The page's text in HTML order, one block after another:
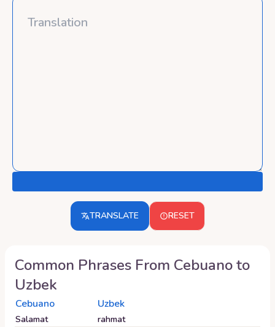
TRANSLATE RESET
Common Phrases From Cebuanoto
Uzbek
Cebuano Uzbek
Salamat
rahmat